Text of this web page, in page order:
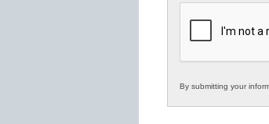
Education
By submitting your